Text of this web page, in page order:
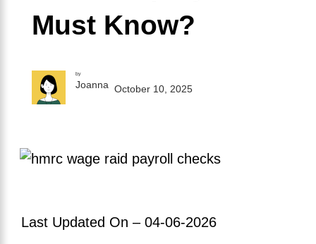
Must Know?
by
Joanna October 10, 2025
Last Updated On – 04-06-2026